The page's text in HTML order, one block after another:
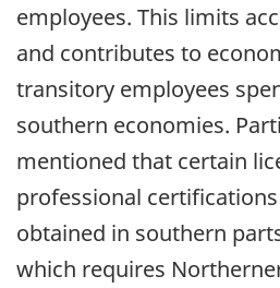
employees. This limits
and contributes to
transitory employees
southern economies.
mentioned that certain
professional
obtained in southern
which requires